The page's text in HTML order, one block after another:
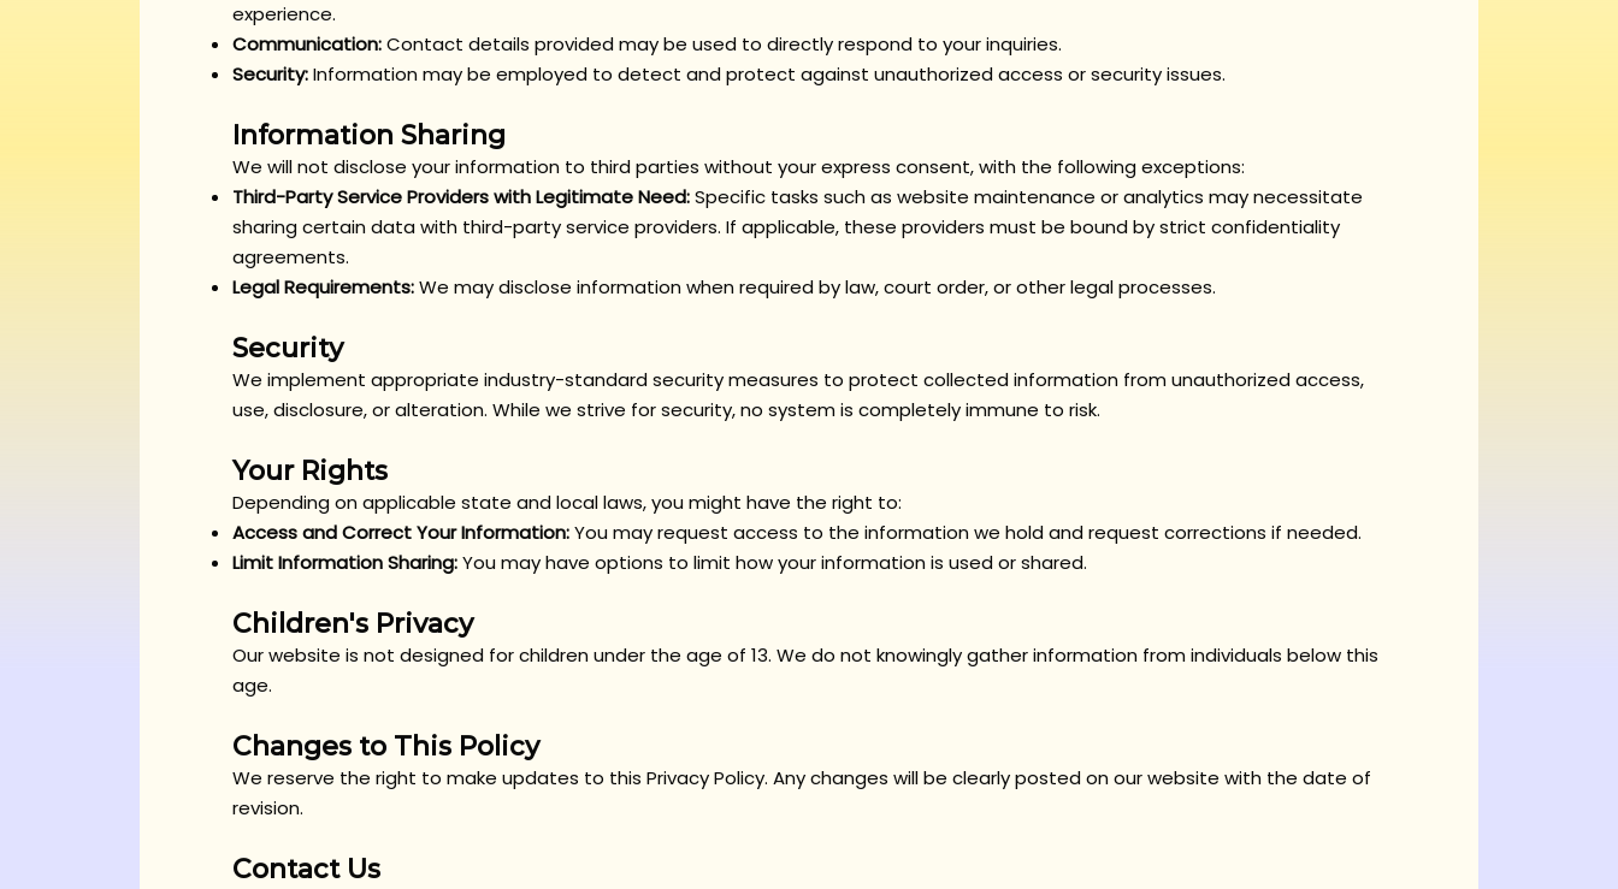
experience.
Communication:Contact details provided may be used to directly respond to your inquiries.
Security:Information may be employed to detect and protect against unauthorized access or security issues.
Information Sharing
We will not disclose your information to third parties without your express consent, with the following exceptions:
Third-Party Service Providers with Legitimate Need:Specific tasks such as website maintenance or analytics may necessitate
sharing certain data with third-party service providers. If applicable, these providers must be bound by strict confidentiality
agreements.
Legal Requirements:We may disclose information when required by law, court order, or other legal processes.
Security
We implement appropriate industry-standard security measures to protect collected information from unauthorized access,
use, disclosure, or alteration. While we strive for security, no system is completely immune to risk.
Your Rights
Depending on applicable state and local laws, you might have the right to:
Access and Correct Your Information:You may request access to the information we hold and request corrections if needed.
Limit Information Sharing:You may have options to limit how your information is used or shared.
Children's Privacy
Our website is not designed for children under the age of 13. We do not knowingly gather information from individuals below this
age.
Changes to This Policy
We reserve the right to make updates to this Privacy Policy. Any changes will be clearly posted on our website with the date of
revision.
Contact Us